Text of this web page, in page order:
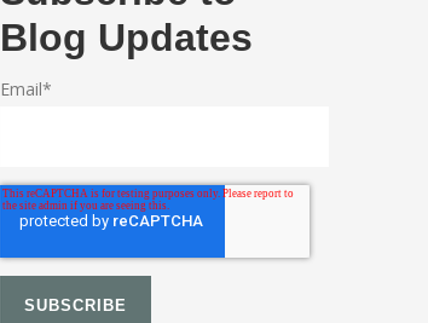
Blog Updates
Email*